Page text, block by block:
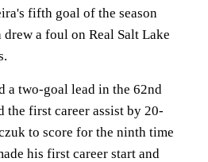
fifth goal of the season
a foul on Real Salt Lake
a two-goal lead in the 62nd
the first career assist by 20-
to score for the ninth time
his first career start and